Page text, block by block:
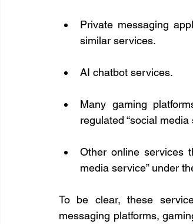
Private messaging
similar services.
AI chatbot services.
Many gaming
regulated “social
Other online services
media service” under
To be clear, these
messaging platforms,